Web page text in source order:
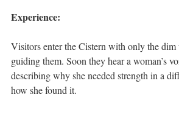
Experience:
Visitors enter the Cistern with only the
guiding them. Soon they hear a woman’s
describing why she needed strength in a
how she found it.